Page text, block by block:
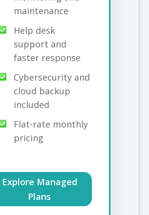
maintenance
Help desk
support and
faster response
Cybersecurity and
cloud backup
included
Flat-rate monthly
pricing
Explore Managed
Plans